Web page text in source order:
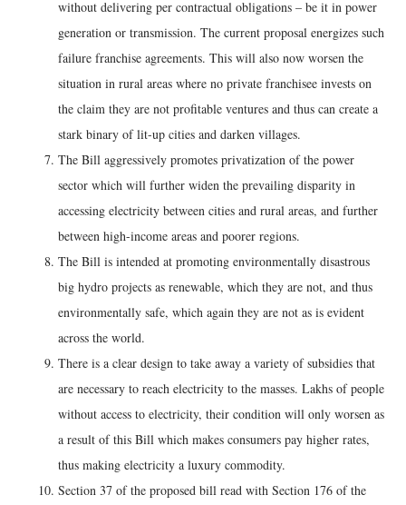
without delivering per contractual obligations – be it in power
generation or transmission. The current proposal energizes such
failure franchise agreements. This will also now worsen the
situation in rural areas where no private franchisee invests on
the claim they are not profitable ventures and thus can create a
stark binary of lit-up cities and darken villages.
The Bill aggressively promotes privatization of the power
sector which will further widen the prevailing disparity in
accessing electricity between cities and rural areas, and further
between high-income areas and poorer regions.
The Bill is intended at promoting environmentally disastrous
big hydro projects as renewable, which they are not, and thus
environmentally safe, which again they are not as is evident
across the world.
There is a clear design to take away a variety of subsidies that
are necessary to reach electricity to the masses. Lakhs of people
without access to electricity, their condition will only worsen as
a result of this Bill which makes consumers pay higher rates,
thus making electricity a luxury commodity.
Section 37 of the proposed bill read with Section 176 of the